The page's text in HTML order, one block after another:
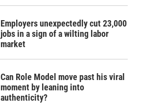
Employers unexpectedly cut 23,000
jobs in a sign of a wilting labor
market
Can Role Model move past his viral
moment by leaning into
authenticity?